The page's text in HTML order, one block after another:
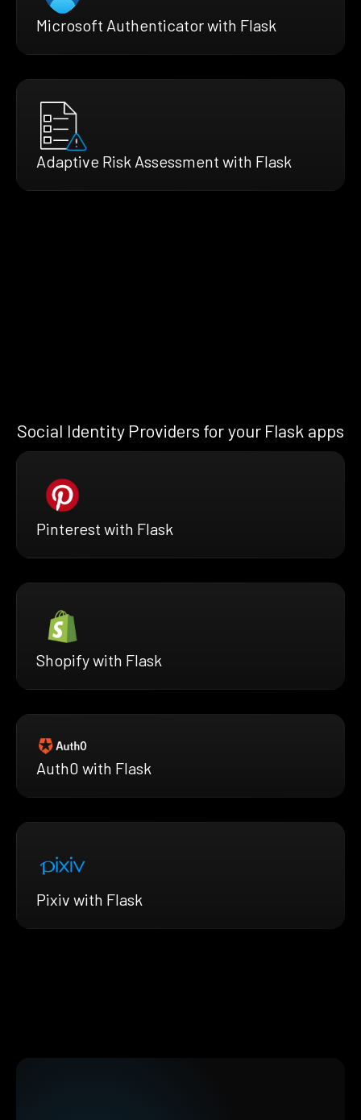
Microsoft Authenticator with Flask
Adaptive Risk Assessment with Flask
Social Identity Providers for your Flask apps
Pinterest with Flask
Shopify with Flask
Auth0 with Flask
Pixiv with Flask